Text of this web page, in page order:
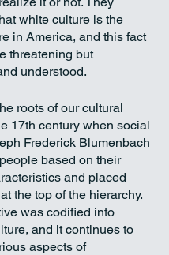
white culture is the
in America, and this fact
threatening but
understood.
roots of our cultural
17th century when social
Frederick Blumenbach
based on their
and placed
the top of the hierarchy.
was codified into
and it continues to
aspects of